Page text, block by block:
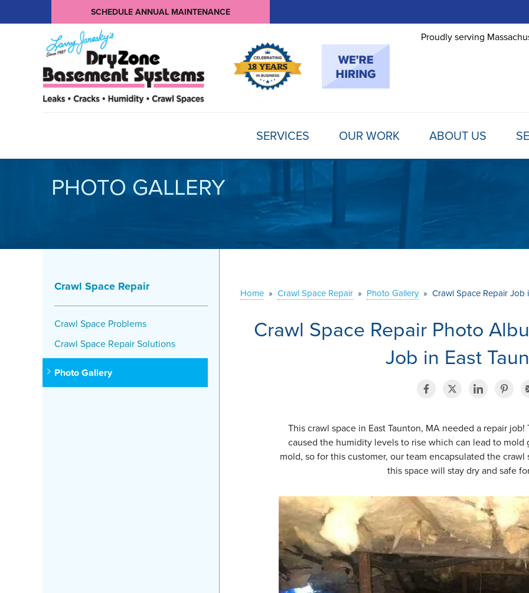
SCHEDULE ANNUAL MAINTENANCE
Proudly serving
SERVICES OUR WORK ABOUT US
PHOTO GALLERY
Home » Crawl Space Repair » Photo Gallery » Crawl Space Repair Job
Crawl Space Repair Photo
Job in East
This crawl space in East Taunton, MA needed a repair
caused the humidity levels to rise which can lead to
mold, so for this customer, our team encapsulated the
this space will stay dry and safe
Crawl Space Repair
Crawl Space Problems
Crawl Space Repair Solutions
Photo Gallery